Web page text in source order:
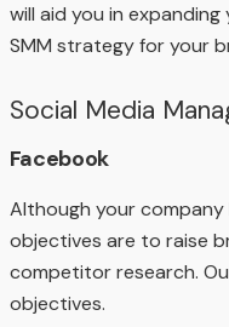
will aid you in
SMM strategy for your
Social Media
Facebook
Although your company
objectives are to raise
competitor research.
objectives.